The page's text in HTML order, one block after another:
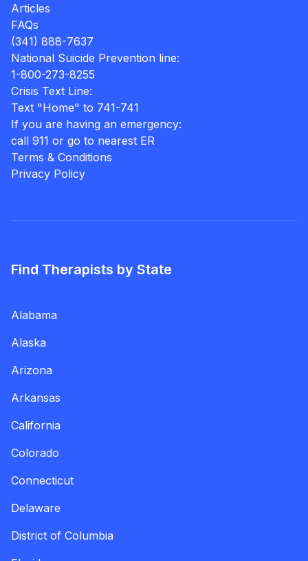
Articles
FAQs
(341) 888-7637
National Suicide Prevention line:
1-800-273-8255
Crisis Text Line:
Text "Home" to 741-741
If you are having an emergency:
call 911 or go to nearest ER
Terms & Conditions
Privacy Policy
Find Therapists by State
Alabama
Alaska
Arizona
Arkansas
California
Colorado
Connecticut
Delaware
District of Columbia